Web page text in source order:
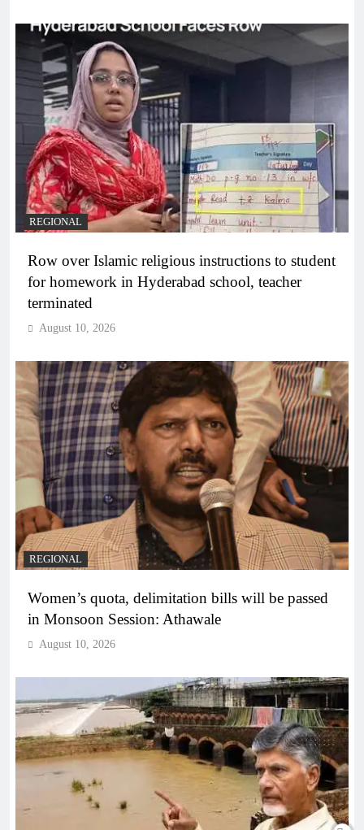
REGIONAL
Row over Islamic religious instructions to student
for homework in Hyderabad school, teacher
terminated
August 10, 2026
REGIONAL
Women’s quota, delimitation bills will be passed
in Monsoon Session: Athawale
August 10, 2026